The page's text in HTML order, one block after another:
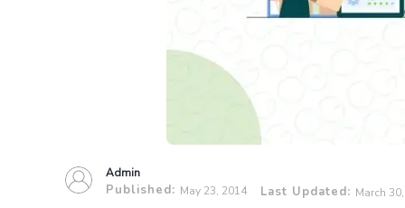
Admin
Published: May 23, 2014 Last Updated: March